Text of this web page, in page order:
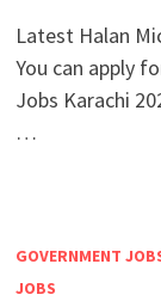
Latest Halan
You can apply
Jobs Karachi
…
GOVERNMENT
JOBS